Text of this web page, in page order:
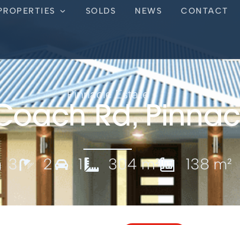
SOLDS NEWS CONTACT
Pinnacle Estate
Rd,
3 2 1 304 m² 138 m²